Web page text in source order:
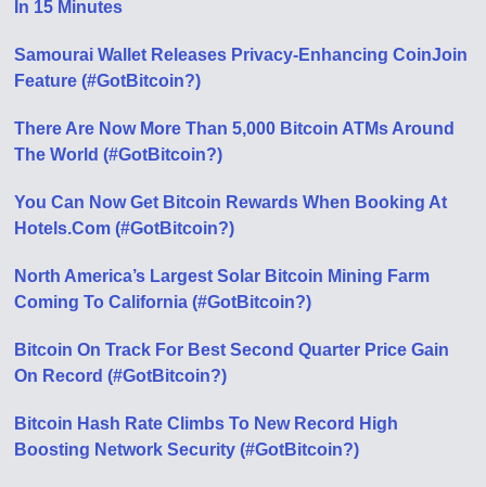
In 15 Minutes
Samourai Wallet Releases Privacy-Enhancing CoinJoin
Feature (#GotBitcoin?)
There Are Now More Than 5,000 Bitcoin ATMs Around
The World (#GotBitcoin?)
You Can Now Get Bitcoin Rewards When Booking At
Hotels.Com (#GotBitcoin?)
North America’s Largest Solar Bitcoin Mining Farm
Coming To California (#GotBitcoin?)
Bitcoin On Track For Best Second Quarter Price Gain
On Record (#GotBitcoin?)
Bitcoin Hash Rate Climbs To New Record High
Boosting Network Security (#GotBitcoin?)